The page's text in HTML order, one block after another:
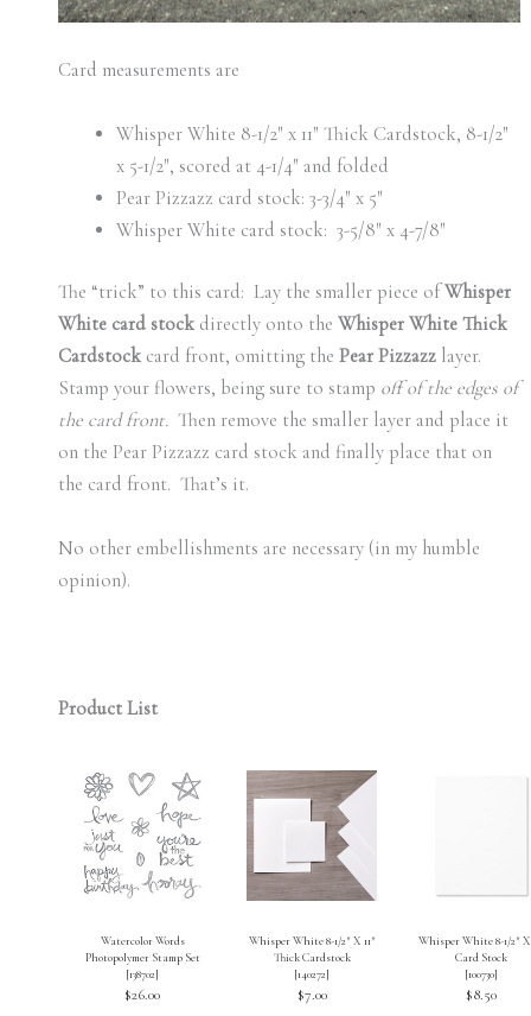
Card measurements are
Whisper White 8-1/2″ x 11″ Thick Cardstock, 8-1/2″
x 5-1/2″, scored at 4-1/4″ and folded
Pear Pizzazz card stock: 3-3/4″ x 5″
Whisper White card stock: 3-5/8″ x 4-7/8″
The “trick” to this card: Lay the smaller piece ofWhisper
White card stockdirectly onto the Whisper White Thick
Cardstockcard front, omitting the Pear Pizzazzlayer.
Stamp your flowers, being sure to stamp off of the edges of
the card front.Then remove the smaller layer and place it
on the Pear Pizzazz card stock and finally place that on
the card front. That’s it.
No other embellishments are necessary (in my humble
opinion).
Product List
Watercolor Words
Photopolymer Stamp Set
[138702]
$26.00
Whisper White 8-1/2″ X 11″
Thick Cardstock
[140272]
$7.00
Whisper White 8-1/2″ X
Card Stock
[100730]
$8.50